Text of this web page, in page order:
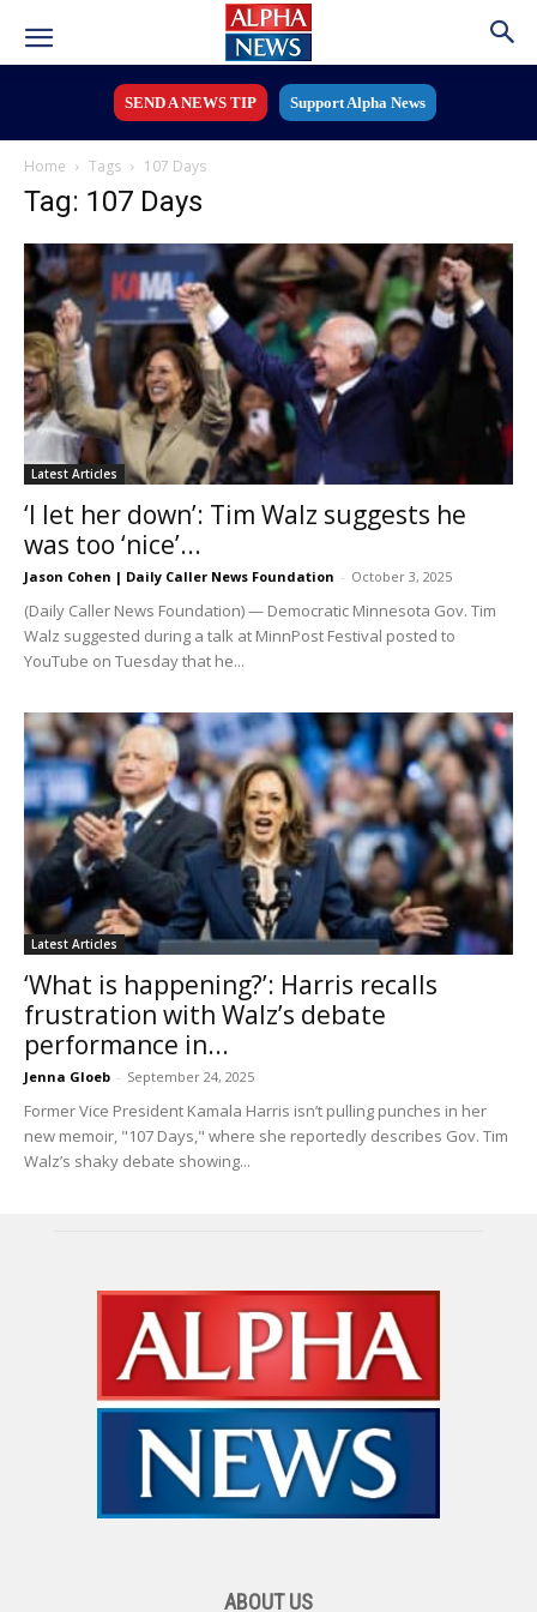
SEND A NEWS TIP Support Alpha News
Home Tags 107 Days
Tag: 107 Days
Latest Articles
‘I let her down’: Tim Walz suggests he
was too ‘nice’...
Jason Cohen | Daily Caller News Foundation - October 3, 2025
(Daily Caller News Foundation) — Democratic Minnesota Gov. Tim
Walz suggested during a talk at MinnPost Festival posted to
YouTube on Tuesday that he...
Latest Articles
‘What is happening?’: Harris recalls
frustration with Walz’s debate
performance in...
Jenna Gloeb - September 24, 2025
Former Vice President Kamala Harris isn’t pulling punches in her
new memoir, "107 Days," where she reportedly describes Gov. Tim
Walz’s shaky debate showing...
ABOUT US